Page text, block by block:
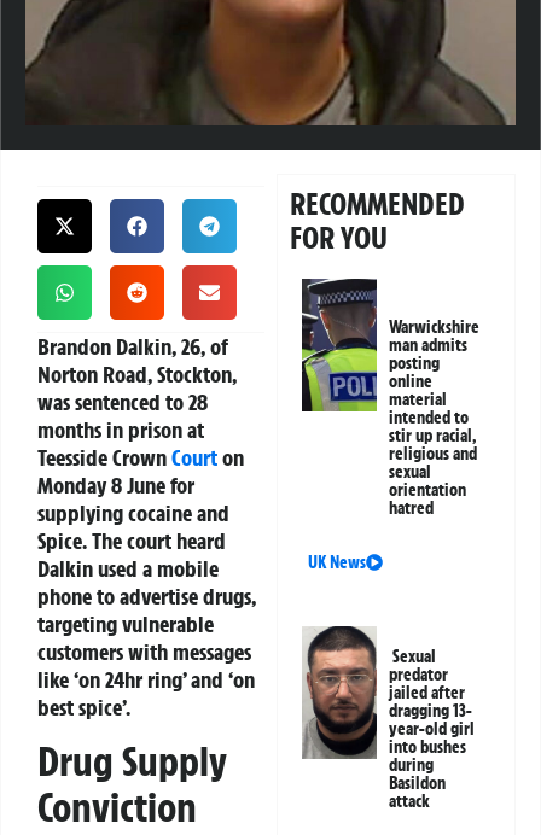
Brandon Dalkin, 26, of
Norton Road, Stockton,
was sentenced to 28
months in prison at
Teesside CrownCourton
Monday 8 June for
supplying cocaine and
Spice. The court heard
Dalkin used a mobile
phone to advertise drugs,
targeting vulnerable
customers with messages
like ‘on 24hr ring’ and ‘on
best spice’.
Drug Supply
Conviction
RECOMMENDED
FOR YOU
Warwickshire
man admits
posting
online
material
intended to
stir up racial,
religious and
sexual
orientation
hatred
UK News
Sexual
predator
jailed after
dragging 13-
year-old girl
into bushes
during
Basildon
attack